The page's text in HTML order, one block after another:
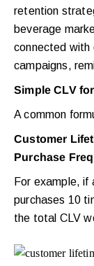
retention
beverage
connected with
campaigns,
Simple CLV
A common
Customer
Purchase
For example, if
purchases 10
the total CLV